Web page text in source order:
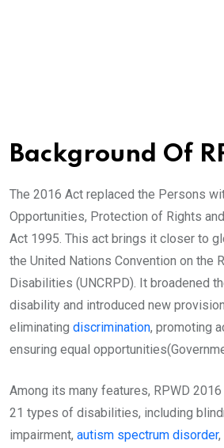
Background Of
The 2016 Act replaced the Persons
Opportunities, Protection of Rights
Act 1995. This act brings it closer to
the United Nations Convention on the
Disabilities (UNCRPD). It broadened
disability and introduced new
eliminating discrimination, promoting
ensuring equal
Among its many features, RPWD
21 types of disabilities, including
impairment, autism spectrum disorder